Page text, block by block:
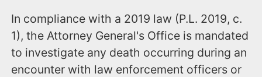
In compliance with a 2019 law (P.L. 2019, c.
1), the Attorney General's Office is mandated
to investigate any death occurring during an
encounter with law enforcement officers or